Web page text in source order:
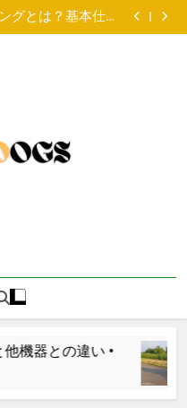
グとは？基本仕組
と他機器との違い •
Big Age Difference
器との違い •